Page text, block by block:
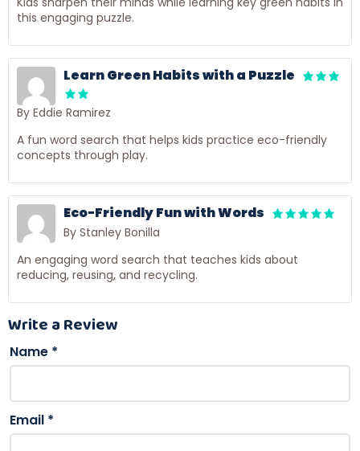
this engaging puzzle.
Learn Green Habits with a Puzzle
By Eddie Ramirez
A fun word search that helps kids practice eco-friendly
concepts through play.
Eco-Friendly Fun with Words
By Stanley Bonilla
An engaging word search that teaches kids about
reducing, reusing, and recycling.
Write a Review
Name *
Email *